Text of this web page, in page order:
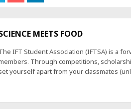
MEETS FOOD
IFT Student Association (IFTSA) is a
Through competitions,
yourself apart from your classmates